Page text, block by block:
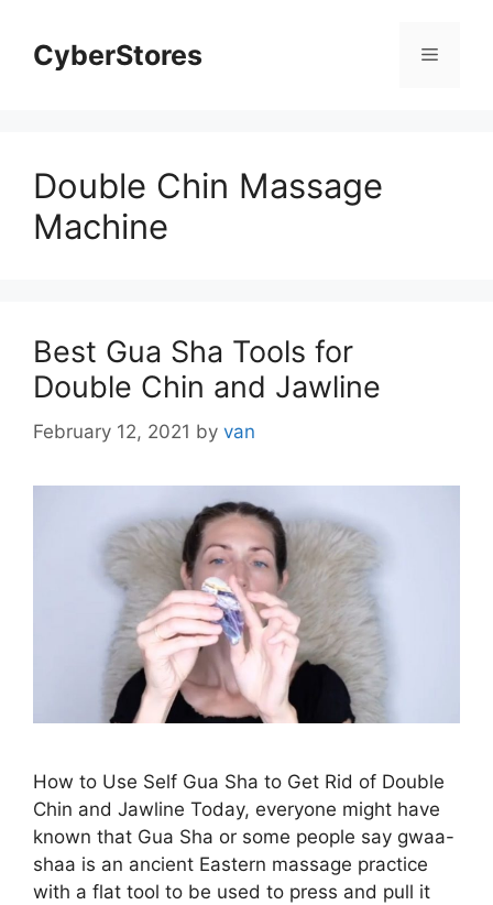
contentCyberStores Menu
Double Chin Massage
Machine
Best Gua Sha Tools for
Double Chin and Jawline
February 12, 2021 by van
How to Use Self Gua Sha to Get Rid of Double
Chin and Jawline Today, everyone might have
known that Gua Sha or some people say gwaa-
shaa is an ancient Eastern massage practice
with a flat tool to be used to press and pull it